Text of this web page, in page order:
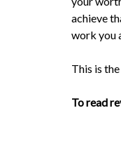
achieve
work you
This is
To read